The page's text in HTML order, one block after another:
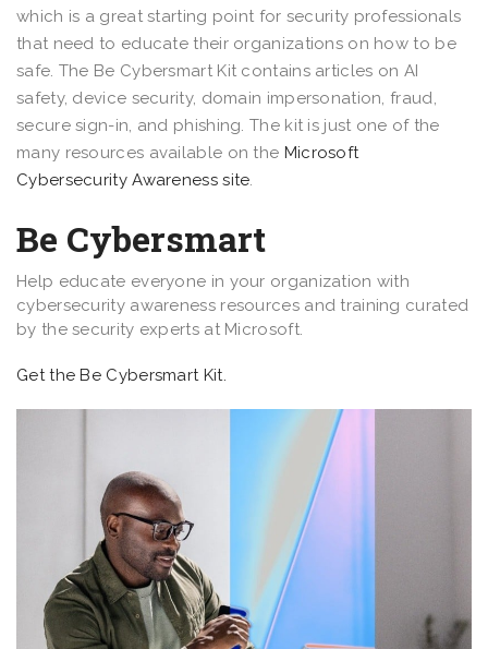
which is a great starting point for security professionals
that need to educate their organizations on how to be
safe. The Be Cybersmart Kit contains articles on AI
safety, device security, domain impersonation, fraud,
secure sign-in, and phishing. The kit is just one of the
many resources available on the Microsoft
Cybersecurity Awareness site.
Be Cybersmart
Help educate everyone in your organization with
cybersecurity awareness resources and training curated
by the security experts at Microsoft.
Get the Be Cybersmart Kit.